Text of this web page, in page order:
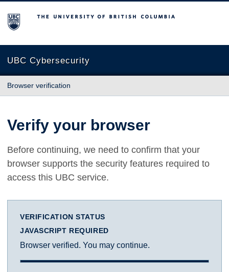
The University of British Columbia
UBC Cybersecurity
Browser verification
Verify your browser
Before continuing, we need to confirm that your
browser supports the security features required to
access this UBC service.
VERIFICATION STATUS
JAVASCRIPT REQUIRED
Browser verified. You may continue.